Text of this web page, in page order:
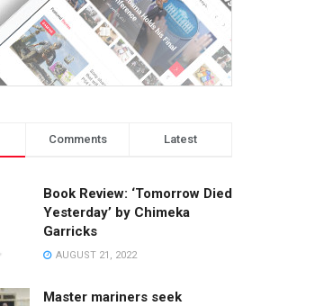
Comments Latest
Book Review: ‘Tomorrow Died
Yesterday’ by Chimeka
Garricks
AUGUST 21, 2022
Master mariners seek